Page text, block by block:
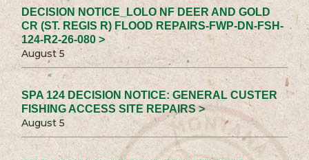
DECISION NOTICE_LOLO NF DEER AND GOLD
CR (ST. REGIS R) FLOOD REPAIRS-FWP-DN-FSH-
124-R2-26-080 >
August 5
SPA 124 DECISION NOTICE: GENERAL CUSTER
FISHING ACCESS SITE REPAIRS >
August 5